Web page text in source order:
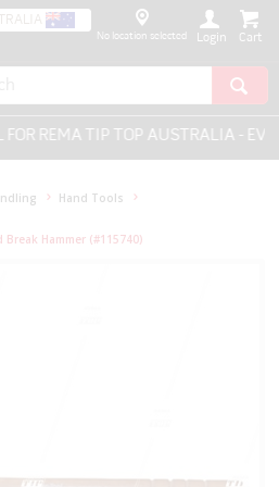
No location selected Login
REMA TIP TOP AUSTRALIA -
Hand Tools
Hammer (#115740)